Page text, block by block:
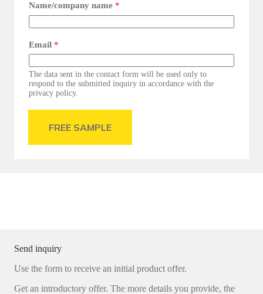
Name/company name *
Email *
The data sent in the contact form will be used only to
respond to the submitted inquiry in accordance with the
privacy policy.
FREE SAMPLE
Send inquiry
Use the form to receive an initial product offer.
Get an introductory offer. The more details you provide, the